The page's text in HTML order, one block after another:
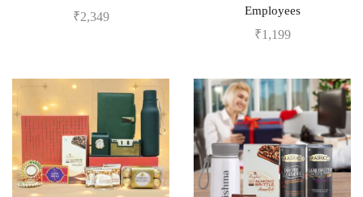
₹2,349
Employees
₹1,199